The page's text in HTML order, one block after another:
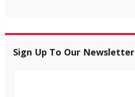
Sign Up To Our Newsletter